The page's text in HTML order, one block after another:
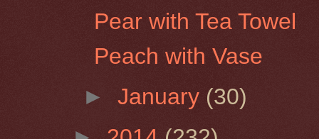
Pear with Tea Towel
Peach with Vase
►January (30)